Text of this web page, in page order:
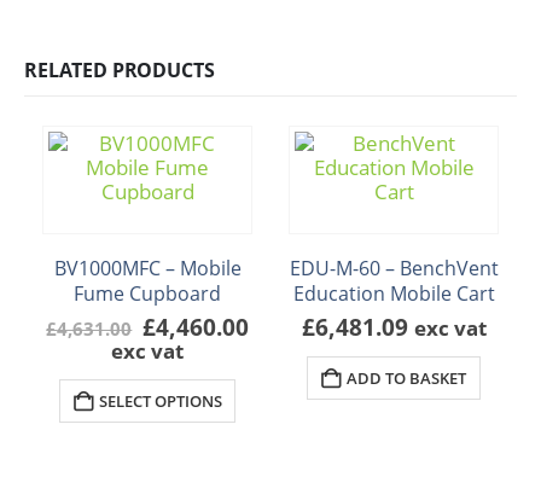
RELATED PRODUCTS
BV1000MFC – Mobile
Fume Cupboard
£4,631.00 Original
price
was:
£4,631.00.
£4,460.00Current
£4,460.00.
exc vat
SELECT OPTIONS
EDU-M-60 – BenchVent
Education Mobile Cart
£6,481.09 exc vat
ADD TO BASKET